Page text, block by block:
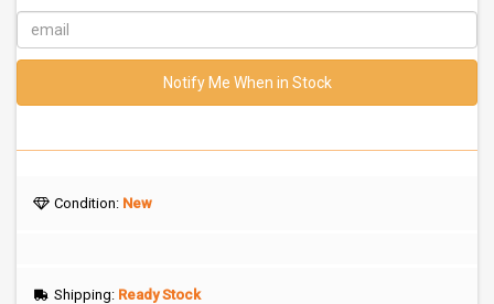
Notify Me When in Stock
Condition: New
Shipping: Ready Stock